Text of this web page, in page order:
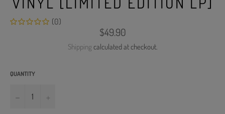
(0)
Regular
price
$49.90
Shipping calculated at checkout.
QUANTITY
−